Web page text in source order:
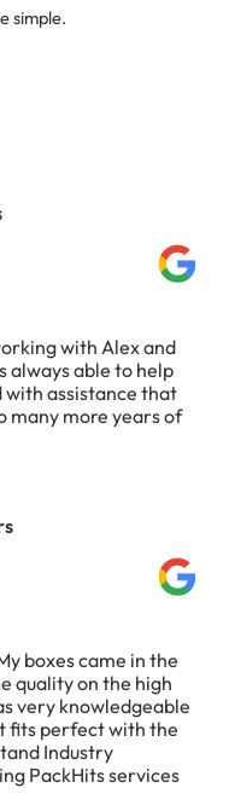
simple.
with Alex and
always able to help
with assistance that
many more years of
boxes came in the
quality on the high
very knowledgeable
fits perfect with the
Industry
PackHits services